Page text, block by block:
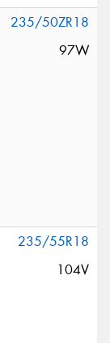
235/50ZR18
97W
235/55R18
104V